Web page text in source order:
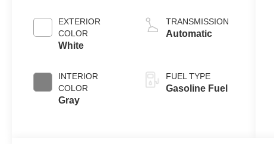
EXTERIOR
COLOR
White
INTERIOR
COLOR
Gray
TRANSMISSION
Automatic
FUEL TYPE
Gasoline Fuel